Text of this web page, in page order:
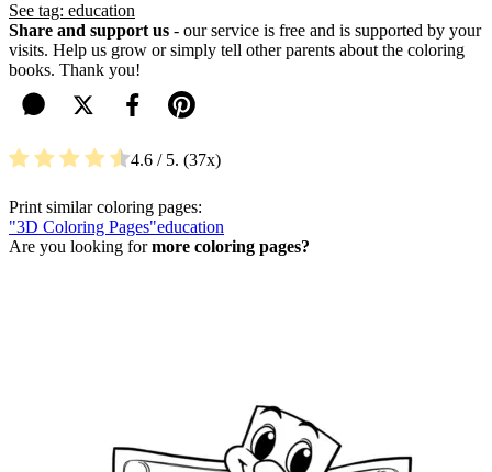
See tag: education
Share and support us - our service is free and is supported by your
visits. Help us grow or simply tell other parents about the coloring
books. Thank you!
4.6 / 5. 37
Print similar coloring pages:
"3D Coloring Pages"education
Are you looking formore coloring pages?